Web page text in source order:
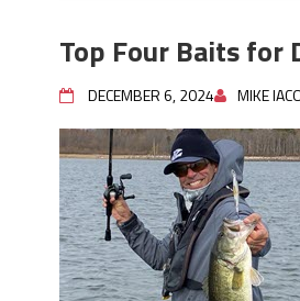
Top Four Baits for
DECEMBER 6, 2024 MIKE